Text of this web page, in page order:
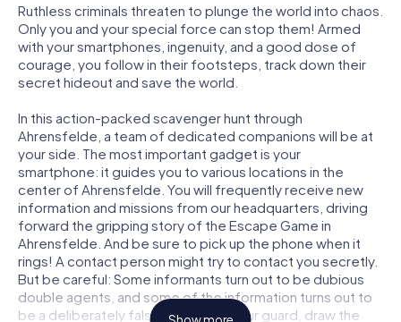
Ruthless criminals threaten to plunge the world into chaos.
Only you and your special force can stop them! Armed
with your smartphones, ingenuity, and a good dose of
courage, you follow in their footsteps, track down their
secret hideout and save the world.
In this action-packed scavenger hunt through
Ahrensfelde, a team of dedicated companions will be at
your side. The most important gadget is your
smartphone: it guides you to various locations in the
center of Ahrensfelde. You will frequently receive new
information and missions from our headquarters, driving
forward the gripping story of the Escape Game in
Ahrensfelde. And be sure to pick up the phone when it
rings! A contact person might try to contact you secretly.
But be careful: Some informants turn out to be dubious
double agents, and some of the information turns out to
be a deliberately false trail. Be on your guard, draw the